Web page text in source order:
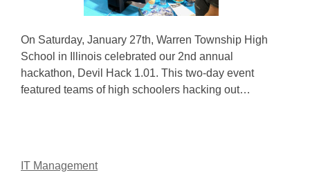
On Saturday, January 27th, Warren Township High
School in Illinois celebrated our 2nd annual
hackathon, Devil Hack 1.01. This two-day event
featured teams of high schoolers hacking out…
IT Management